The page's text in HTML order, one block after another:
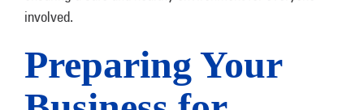
involved.
Preparing Your